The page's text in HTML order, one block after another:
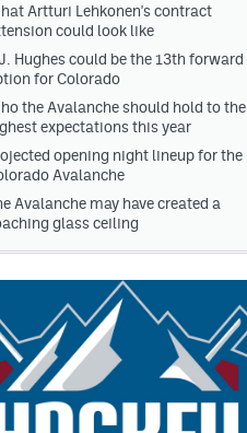
Artturi Lehkonen's contract
could look like
Hughes could be the 13th forward
for Colorado
the Avalanche should hold to the
expectations this year
opening night lineup for the
Avalanche
Avalanche may have created a
glass ceiling